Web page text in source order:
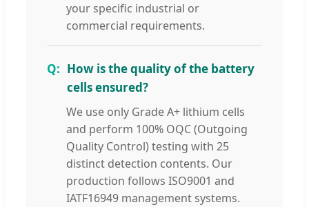
your specific industrial or
commercial requirements.
How is the quality of the battery
cells ensured?
We use only Grade A+ lithium cells
and perform 100% OQC (Outgoing
Quality Control) testing with 25
distinct detection contents. Our
production follows ISO9001 and
IATF16949 management systems.